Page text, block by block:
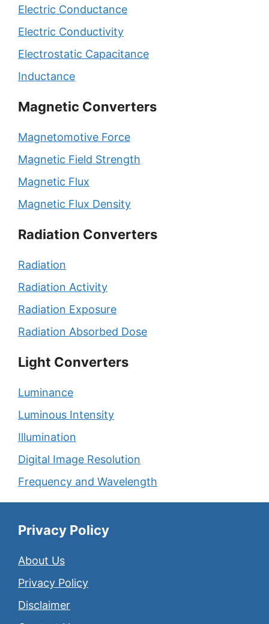
Electric Conductance
Electric Conductivity
Electrostatic Capacitance
Inductance
Magnetic Converters
Magnetomotive Force
Magnetic Field Strength
Magnetic Flux
Magnetic Flux Density
Radiation Converters
Radiation
Radiation Activity
Radiation Exposure
Radiation Absorbed Dose
Light Converters
Luminance
Luminous Intensity
Illumination
Digital Image Resolution
Frequency and Wavelength
Privacy Policy
About Us
Privacy Policy
Disclaimer